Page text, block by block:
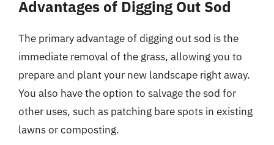
Advantages of Digging Out Sod
The primary advantage of digging out sod is the
immediate removal of the grass, allowing you to
prepare and plant your new landscape right away.
You also have the option to salvage the sod for
other uses, such as patching bare spots in existing
lawns or composting.